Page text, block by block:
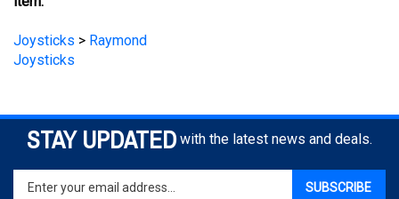
Joysticks
STAY UPDATED with the latest news and deals.
Enter
your
email